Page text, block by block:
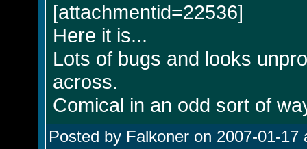
[attachmentid=22536]
Here it is...
Lots of bugs and looks
across.
Comical in an odd sort of
Posted by Falkoner on 2007-01-17